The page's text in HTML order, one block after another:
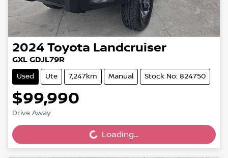
2024 Toyota Landcruiser
GXL GDJL79R
Used Ute 7,247km Manual Stock No: 824750
$99,990
Drive Away
Loading... Loading...